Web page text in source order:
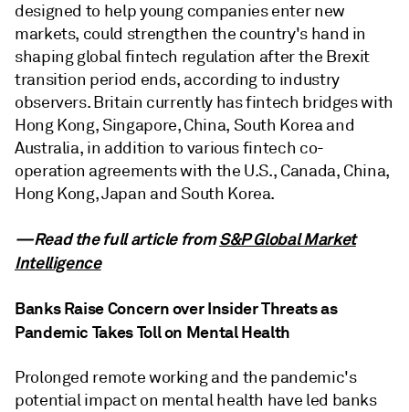
designed to help young companies enter new
markets, could strengthen the country's hand in
shaping global fintech regulation after the Brexit
transition period ends, according to industry
observers. Britain currently has fintech bridges with
Hong Kong, Singapore, China, South Korea and
Australia, in addition to various fintech co-
operation agreements with the U.S., Canada, China,
Hong Kong, Japan and South Korea.
—Read the full article fromS&P Global Market
Intelligence
Banks Raise Concern over Insider Threats as
Pandemic Takes Toll on Mental Health
Prolonged remote working and the pandemic's
potential impact on mental health have led banks